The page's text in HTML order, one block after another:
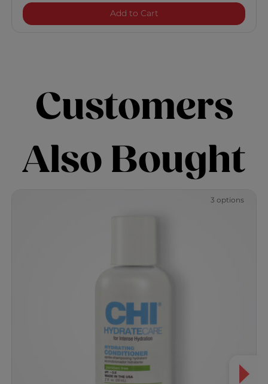
Add to CartCurlyCare Curl Shampoo
Customers
Also Bought
3 options